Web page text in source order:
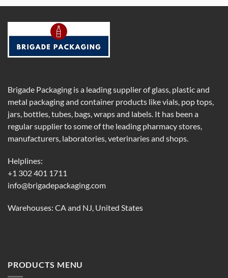
Brigade Packaging is a leading supplier of glass, plastic and
metal packaging and container products like vials, pop tops,
jars, bottles, tubes, bags, wraps and labels. It has been a
regular supplier to some of the leading pharmacy stores,
manufacturers, laboratories, veterinaries and shops.
Helplines:
+1 302 401 1711
info@brigadepackaging.com
Warehouses: CA and NJ, United States
PRODUCTS MENU